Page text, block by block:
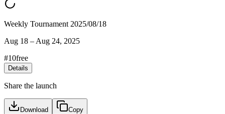
Weekly Tournament 2025/08/18
Aug 18 – Aug 24, 2025
#10free
Details
Share the launch
Download Copy